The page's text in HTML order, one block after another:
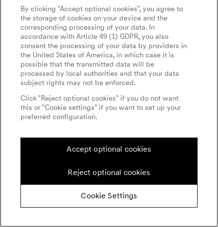
GO ANYWHERE IN COMFORT
By clicking "Accept optional cookies", you agree to
the storage of cookies on your device and the
corresponding processing of your data. In
accordance with Article 49 (1) GDPR, you also
consent the processing of your data by providers in
the United States of America, in which case it is
possible that the transmitted data will be
processed by local authorities and that your data
subject rights may not be enforced.
Click "Reject optional cookies" if you do not want
this or "Cookie settings" if you want to set up your
preferred configuration.
Accept optional cookies
Reject optional cookies
Cookie Settings